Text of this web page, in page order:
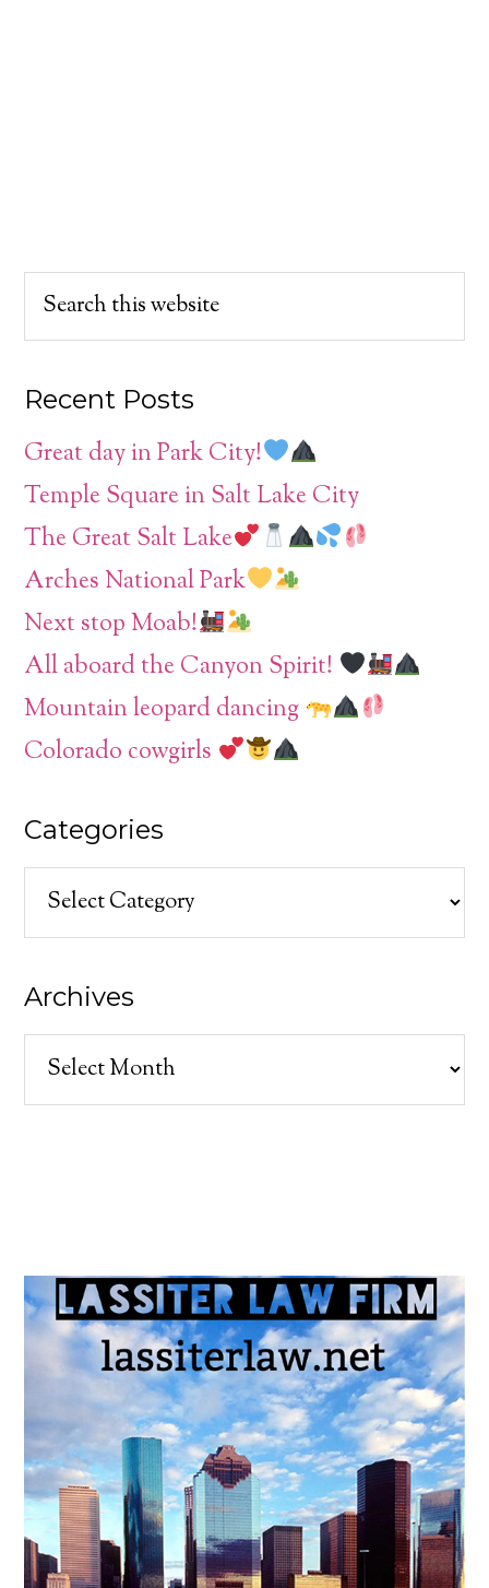
Recent Posts
Great day in Park City!
Temple Square in Salt Lake City
The Great Salt Lake
Arches National Park
Next stop Moab!
All aboard the Canyon Spirit!
Mountain leopard dancing
Colorado cowgirls
Categories
Categories
Archives
Archives